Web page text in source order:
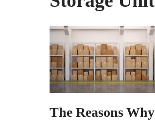
The Reasons Why